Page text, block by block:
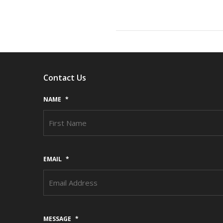
Contact Us
NAME *
EMAIL *
MESSAGE *